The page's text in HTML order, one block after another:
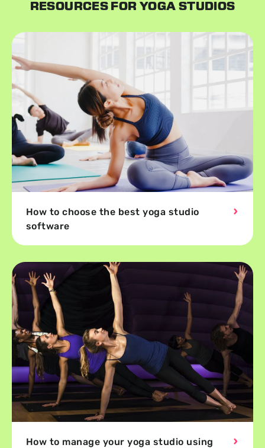
RESOURCES FOR YOGA STUDIOS
How to choose the best yoga studio
software
How to manage your yoga studio using